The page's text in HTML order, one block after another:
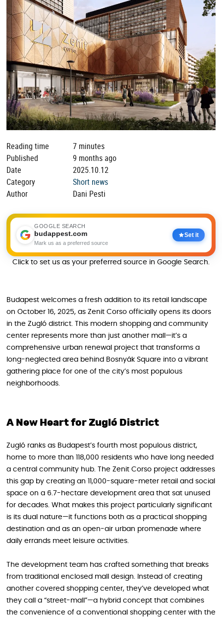
Reading time
7 minutes
Published
9 months ago
Date
2025.10.12
Category
Short news
Author
Dani Pesti
GOOGLE SEARCH
budappest.com
Mark us as a preferred source
Set it
Click to set us as your preferred source in Google Search.
Budapest welcomes a fresh addition to its retail landscape
on October 16, 2025, as Zenit Corso officially opens its doors
in the Zugló district. This modern shopping and community
center represents more than just another mall—it’s a
comprehensive urban renewal project that transforms a
long-neglected area behind Bosnyák Square into a vibrant
gathering place for one of the city’s most populous
neighborhoods.
A New Heart for Zugló District
Zugló ranks as Budapest’s fourth most populous district,
home to more than 118,000 residents who have long needed
a central community hub. The Zenit Corso project addresses
this gap by creating an 11,000-square-meter retail and social
space on a 6.7-hectare development area that sat unused
for decades. What makes this project particularly significant
is its dual nature—it functions both as a practical shopping
destination and as an open-air urban promenade where
daily errands meet leisure activities.
The development team has crafted something that breaks
from traditional enclosed mall design. Instead of creating
another covered shopping center, they’ve developed what
they call a “street-mall”—a hybrid concept that combines
the convenience of a conventional shopping center with the